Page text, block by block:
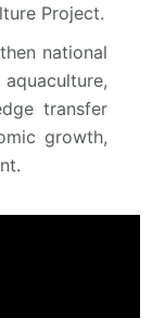
Project.
national
transfer
growth,